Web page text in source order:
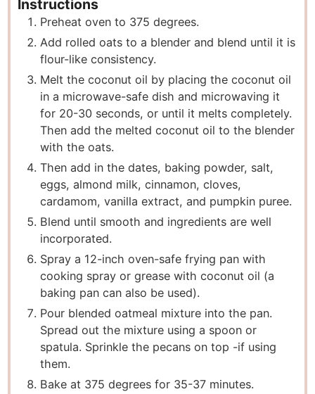
Instructions
Preheat oven to 375 degrees.
Add rolled oats to a blender and blend until it is
flour-like consistency.
Melt the coconut oil by placing the coconut oil
in a microwave-safe dish and microwaving it
for 20-30 seconds, or until it melts completely.
Then add the melted coconut oil to the blender
with the oats.
Then add in the dates, baking powder, salt,
eggs, almond milk, cinnamon, cloves,
cardamom, vanilla extract, and pumpkin puree.
Blend until smooth and ingredients are well
incorporated.
Spray a 12-inch oven-safe frying pan with
cooking spray or grease with coconut oil (a
baking pan can also be used).
Pour blended oatmeal mixture into the pan.
Spread out the mixture using a spoon or
spatula. Sprinkle the pecans on top -if using
them.
Bake at 375 degrees for 35-37 minutes.